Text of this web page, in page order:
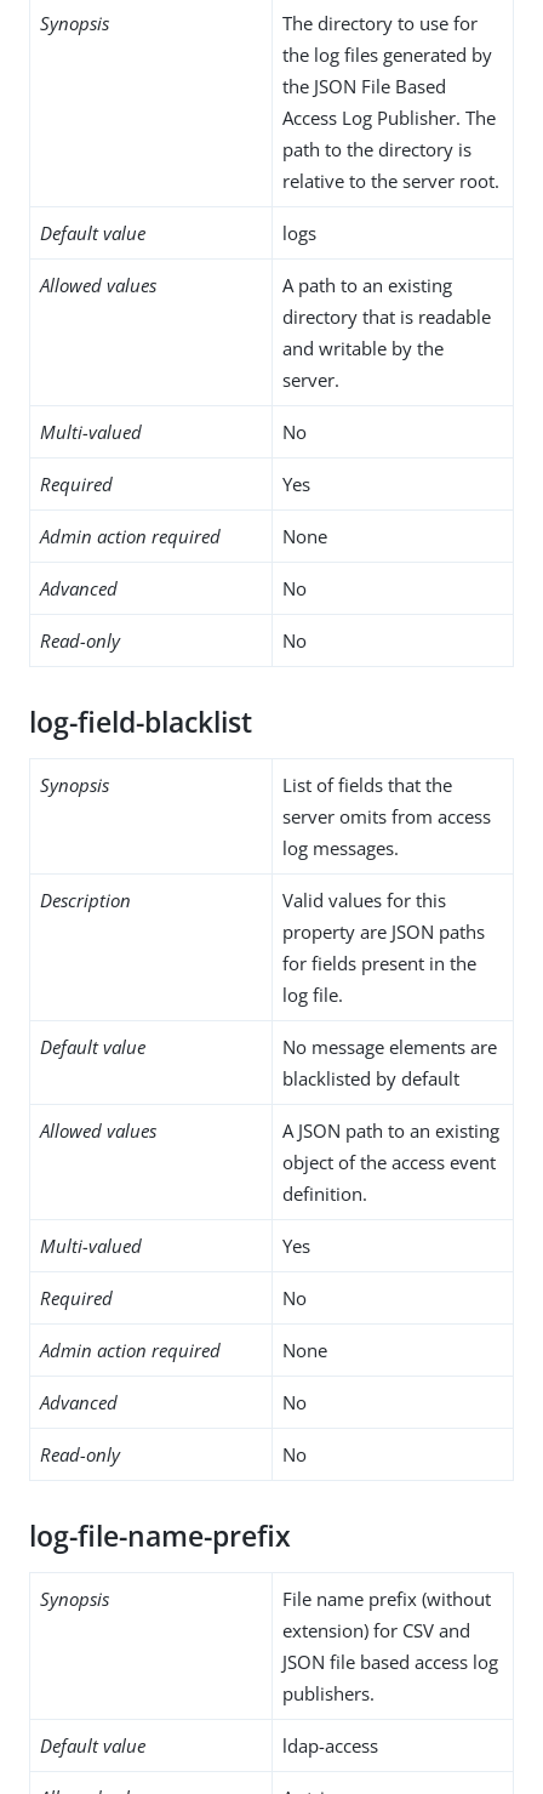
Synopsis
The directory to use for
the log files generated by
the JSON File Based
Access Log Publisher. The
path to the directory is
relative to the server root.
Default value logs
Allowed values
A path to an existing
directory that is readable
and writable by the
server.
Multi-valued No
Required Yes
Admin action required None
Advanced No
Read-only No
log-field-blacklist
Synopsis
List of fields that the
server omits from access
log messages.
Description
Valid values for this
property are JSON paths
for fields present in the
log file.
Default value
No message elements are
blacklisted by default
Allowed values
A JSON path to an existing
object of the access event
definition.
Multi-valued Yes
Required No
Admin action required None
Advanced No
Read-only No
log-file-name-prefix
Synopsis
File name prefix (without
extension) for CSV and
JSON file based access log
publishers.
Default value ldap-access